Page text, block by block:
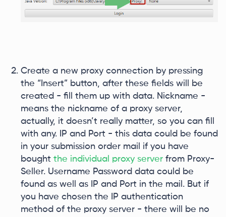
Create a new proxy connection by pressing
the “Insert” button, after these fields will be
created - fill them up with data. Nickname -
means the nickname of a proxy server,
actually, it doesn’t really matter, so you can fill
with any. IP and Port - this data could be found
in your submission order mail if you have
bought the individual proxy server from Proxy-
Seller. Username Password data could be
found as well as IP and Port in the mail. But if
you have chosen the IP authentication
method of the proxy server - there will be no